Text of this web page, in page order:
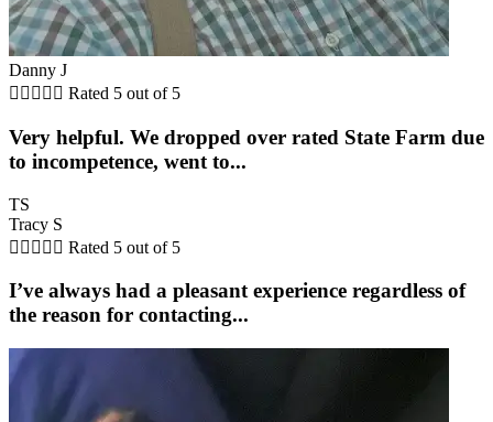
Danny J
     Rated 5 out of 5
Very helpful. We dropped over rated State Farm due
to incompetence, went to...
TS
Tracy S
     Rated 5 out of 5
I’ve always had a pleasant experience regardless of
the reason for contacting...